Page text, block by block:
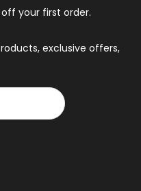
your first order.
exclusive offers,